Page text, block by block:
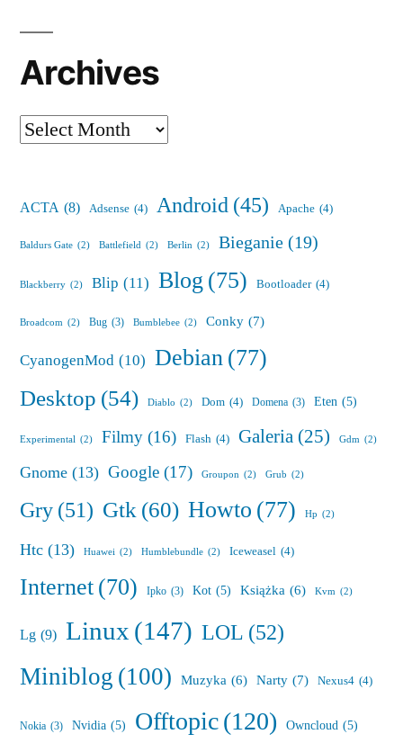
Archives
Archives
ACTA (8) Adsense (4) Android (45) Apache (4)
Baldurs Gate (2) Battlefield (2) Berlin (2) Bieganie (19)
Blackberry (2) Blip (11) Blog(75) Bootloader (4)
Broadcom (2) Bug (3) Bumblebee (2) Conky (7)
CyanogenMod (10) Debian(77)
Desktop (54) Diablo (2) Dom (4) Domena (3) Eten (5)
Experimental (2) Filmy (16) Flash (4) Galeria (25) Gdm (2)
Gnome (13) Google (17) Groupon (2) Grub (2)
Gry(51) Gtk(60) Howto (77) Hp (2)
Htc (13) Huawei (2) Humblebundle (2) Iceweasel (4)
Internet(70) Ipko (3) Kot (5) Książka (6) Kvm (2)
Lg (9) Linux(147) LOL (52)
Miniblog (100) Muzyka (6) Narty (7) Nexus4 (4)
Nokia (3) Nvidia (5) Offtopic(120) Owncloud (5)